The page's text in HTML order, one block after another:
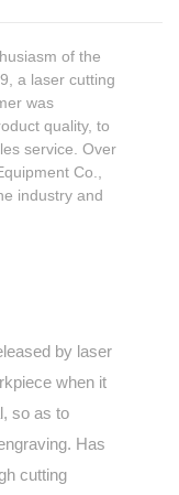
of the
a laser cutting
was
quality, to
service. Over
Co.,
industry and
by laser
when it
so as to
Has
cutting